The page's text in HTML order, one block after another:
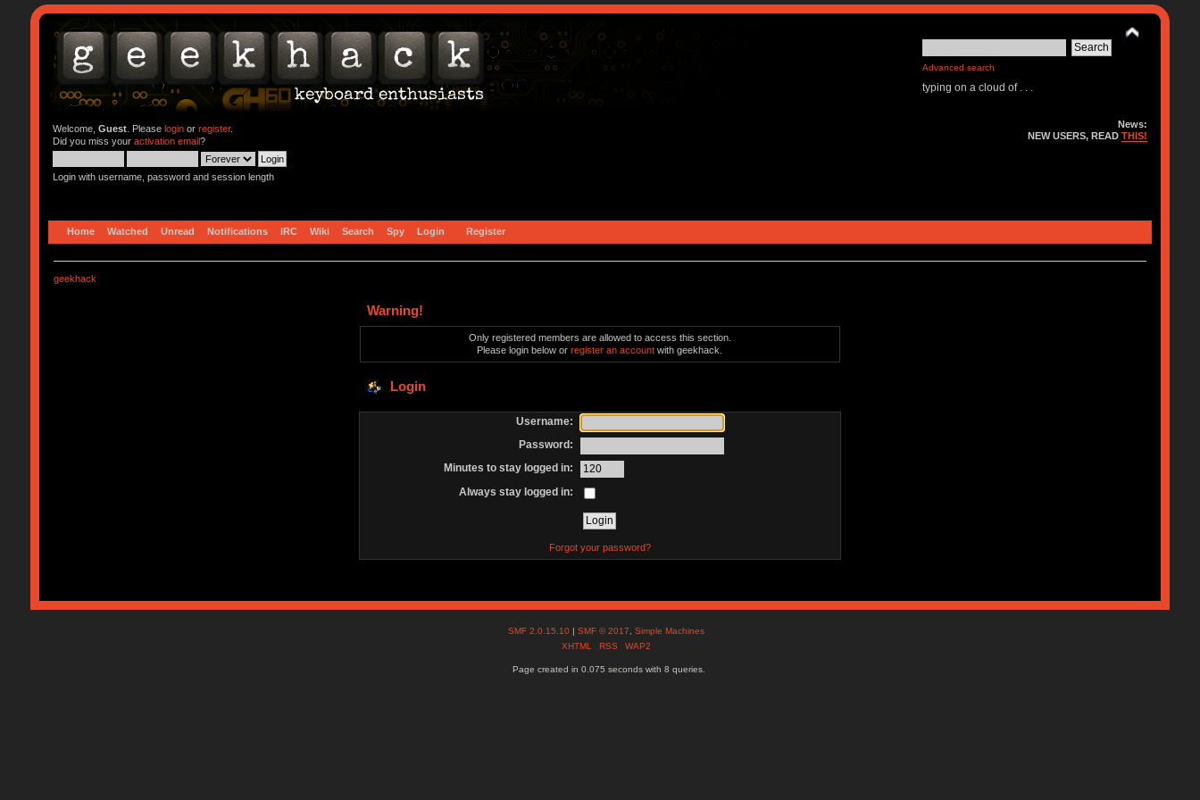
Advanced search
typing on a cloud of . . .
Welcome, Guest. Please loginor register.
Did you miss your activation email?
Login with username, password and session length
News:
NEW USERS, READTHIS!
Home Watched Unread Notifications IRC Wiki Search Spy Login Register
geekhack
Warning!
Only registered members are allowed to access this section.
Please login below orregister an account with geekhack.
Login
Username:
Password:
Minutes to stay logged in:
Always stay logged in:
Forgot your password?
SMF 2.0.15.10 |SMF © 2017 ,Simple Machines
XHTML
RSS WAP2
Page created in 0.075 seconds with 8 queries.